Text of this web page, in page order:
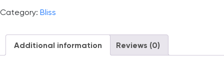
Category: Bliss
Additional information Reviews (0)